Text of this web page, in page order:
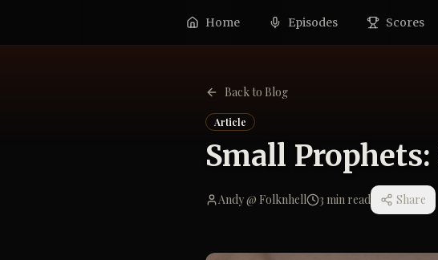
Home Episodes Scores
Back to Blog
Article
Small
Andy @ Folknhell 3 min read Share